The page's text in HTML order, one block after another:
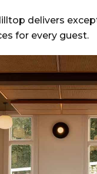
delivers
for every guest.